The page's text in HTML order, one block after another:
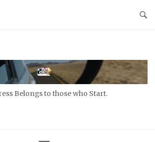
Belongs to those who Start.